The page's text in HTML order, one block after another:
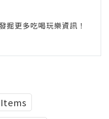
更多吃喝玩樂資訊！
Items